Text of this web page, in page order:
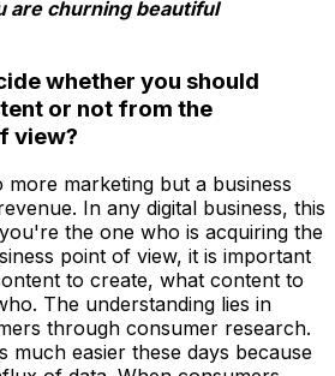
are churning beautiful
whether you should
or not from the
view?
more marketing but a business
In any digital business, this
the one who is acquiring the
point of view, it is important
to create, what content to
The understanding lies in
through consumer research.
much easier these days because